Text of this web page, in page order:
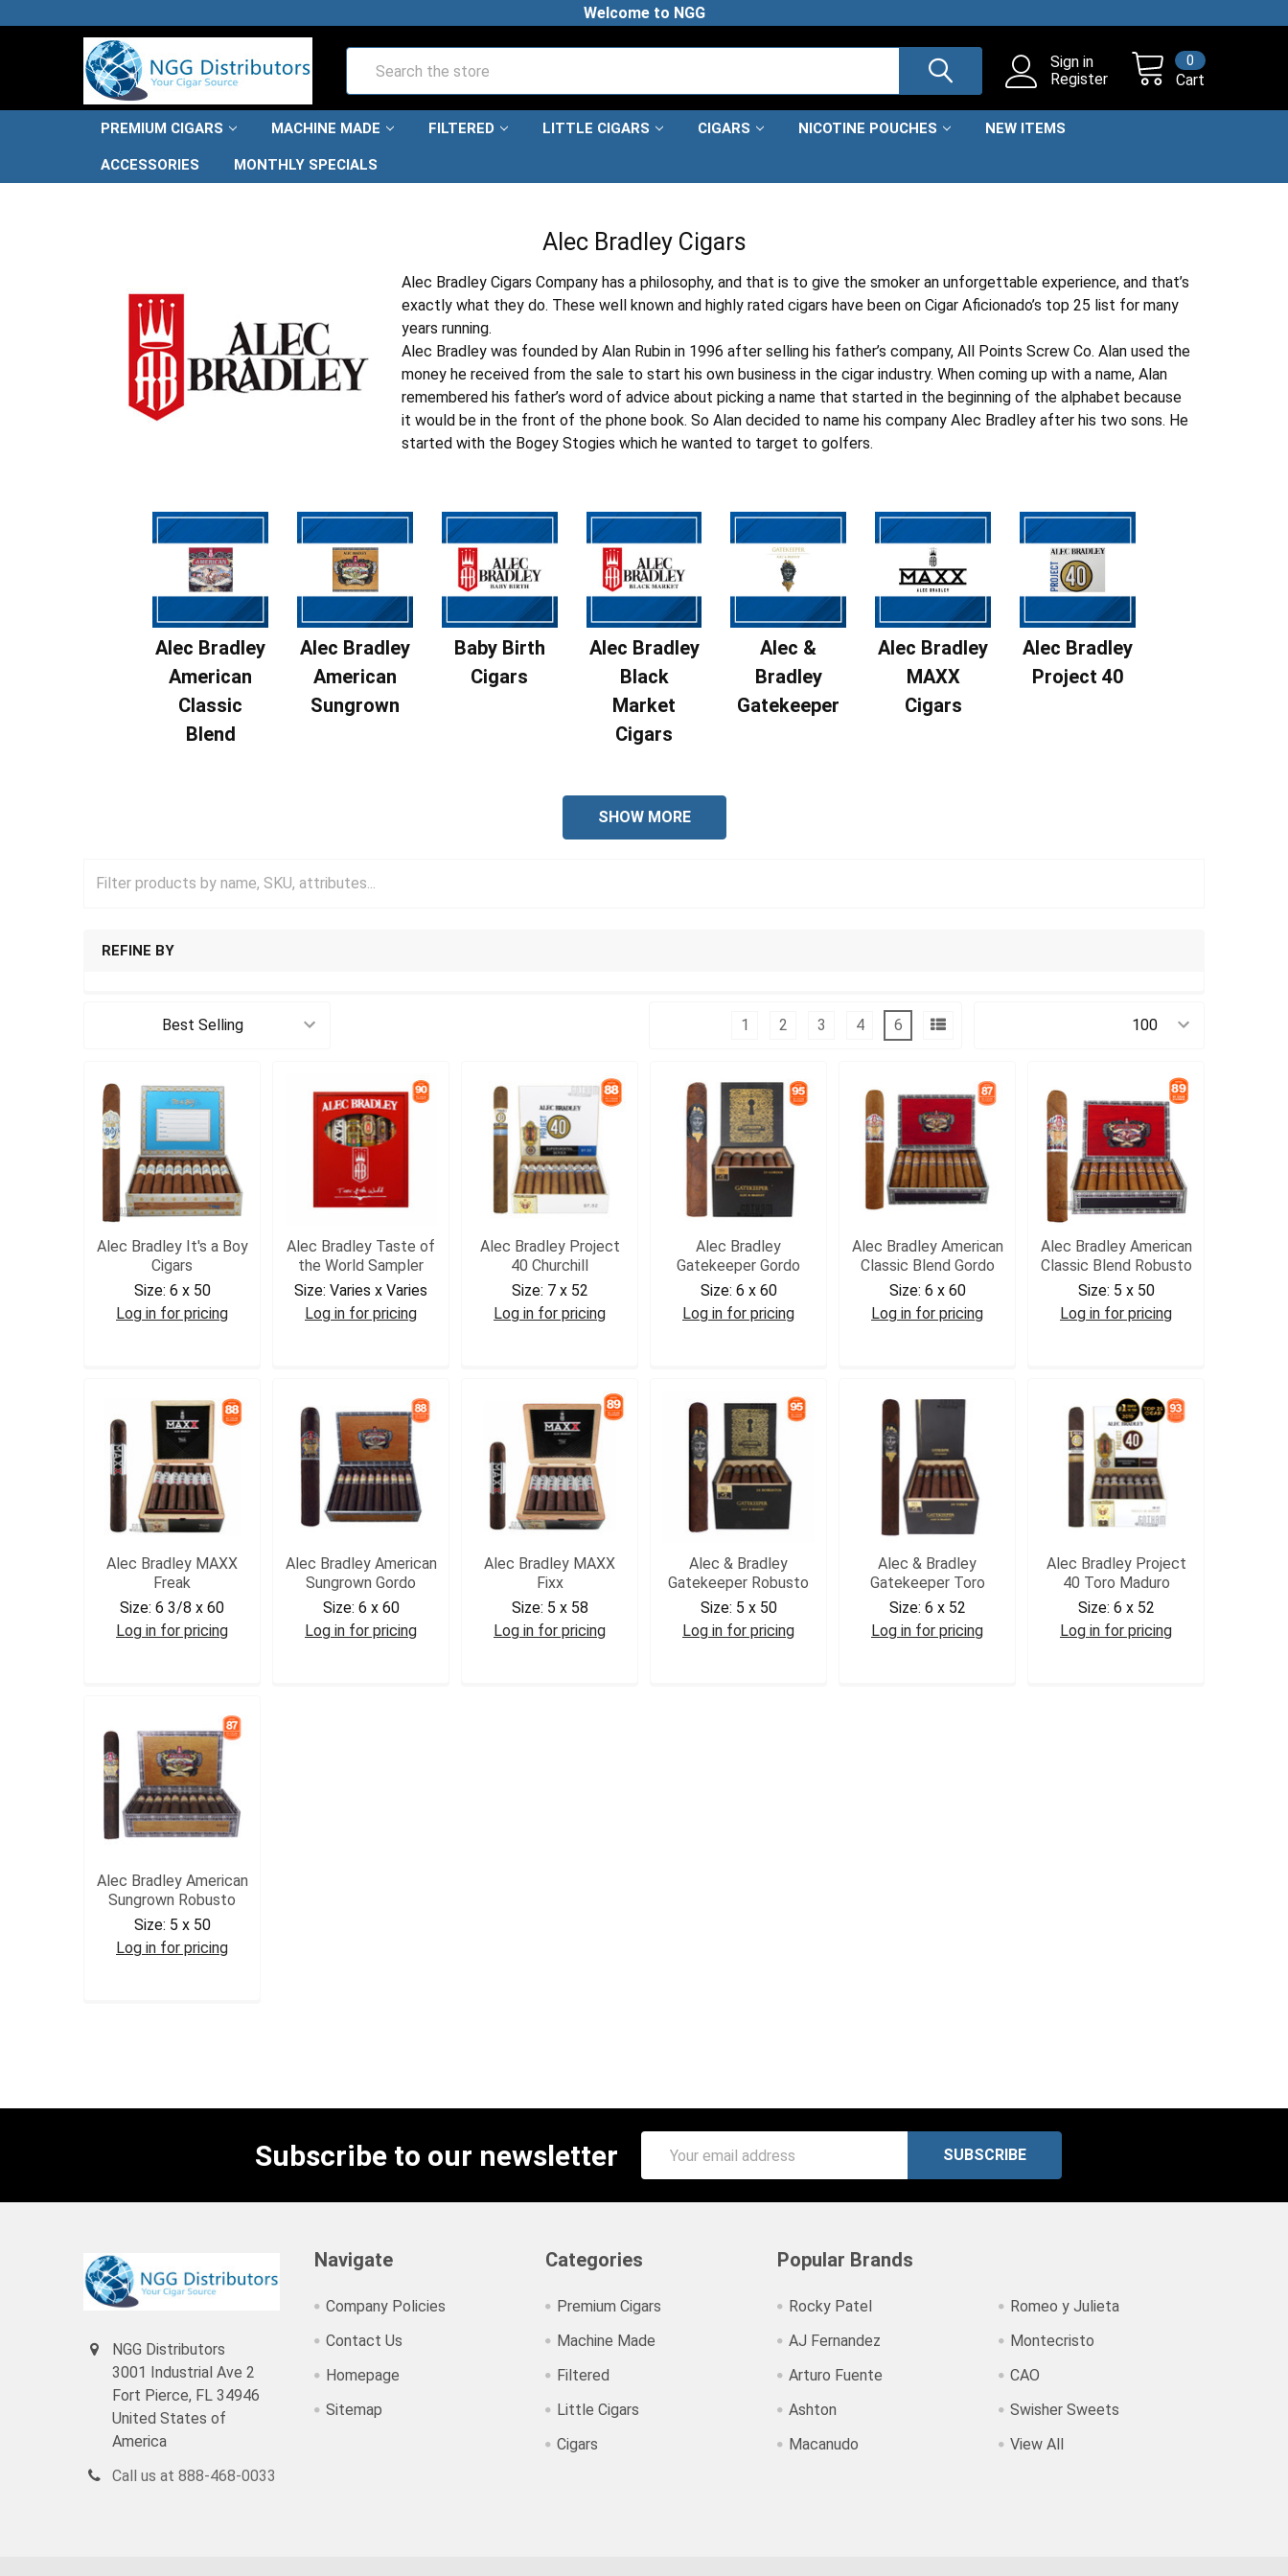
Welcome to NGG
Sign in
Register
Cart
0
PREMIUM CIGARS MACHINE MADE FILTERED LITTLE CIGARS CIGARS NICOTINE POUCHES NEW ITEMS
ACCESSORIES MONTHLY SPECIALS
Alec Bradley Cigars
Alec Bradley Cigars Company has a philosophy, and that is to give the smoker an unforgettable experience, and that’s
exactly what they do. These well known and highly rated cigars have been on Cigar Aficionado’s top 25 list for many
years running.
Alec Bradley was founded by Alan Rubin in 1996 after selling his father’s company, All Points Screw Co. Alan used the
money he received from the sale to start his own business in the cigar industry. When coming up with a name, Alan
remembered his father’s word of advice about picking a name that started in the beginning of the alphabet because
it would be in the front of the phone book. So Alan decided to name his company Alec Bradley after his two sons. He
started with the Bogey Stogies which he wanted to target to golfers.
Alec Bradley
American
Classic
Blend
Alec Bradley
American
Sungrown
Baby Birth
Cigars
Alec Bradley
Black
Market
Cigars
Alec &
Bradley
Gatekeeper
Alec Bradley
MAXX
Cigars
Alec Bradley
Project 40
SHOW MORE
REFINE BY
1 2 3 4 6
Alec Bradley It's a Boy
Cigars
Size: 6 x 50
Log in for pricing
Alec Bradley Taste of
the World Sampler
Size: Varies x Varies
Log in for pricing
Alec Bradley Project
40 Churchill
Size: 7 x 52
Log in for pricing
Alec Bradley
Gatekeeper Gordo
Size: 6 x 60
Log in for pricing
Alec Bradley American
Classic Blend Gordo
Size: 6 x 60
Log in for pricing
Alec Bradley American
Classic Blend Robusto
Size: 5 x 50
Log in for pricing
Alec Bradley MAXX
Freak
Size: 6 3/8 x 60
Log in for pricing
Alec Bradley American
Sungrown Gordo
Size: 6 x 60
Log in for pricing
Alec Bradley MAXX
Fixx
Size: 5 x 58
Log in for pricing
Alec & Bradley
Gatekeeper Robusto
Size: 5 x 50
Log in for pricing
Alec & Bradley
Gatekeeper Toro
Size: 6 x 52
Log in for pricing
Alec Bradley Project
40 Toro Maduro
Size: 6 x 52
Log in for pricing
Alec Bradley American
Sungrown Robusto
Size: 5 x 50
Log in for pricing
Subscribe to our newsletter
Address
NGG Distributors
3001 Industrial Ave 2
Fort Pierce, FL 34946
United States of
America
Call us at 888-468-0033
Navigate
Company Policies
Contact Us
Homepage
Sitemap
Categories
Premium Cigars
Machine Made
Filtered
Little Cigars
Cigars
Popular Brands
Rocky Patel
AJ Fernandez
Arturo Fuente
Ashton
Macanudo
Romeo y Julieta
Montecristo
CAO
Swisher Sweets
View All